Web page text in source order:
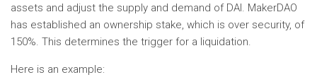
assets and adjust the supply and demand of DAI. MakerDAO
has established an ownership stake, which is over security, of
150%. This determines the trigger for a liquidation.
Here is an example: